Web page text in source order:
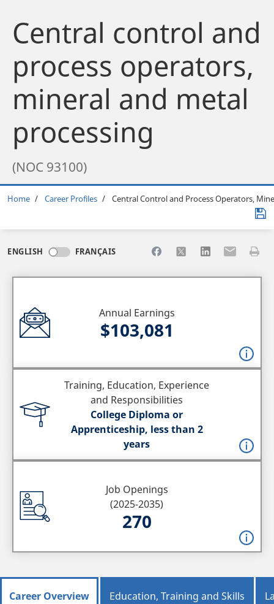
Central control and
process operators,
mineral and metal
processing
(NOC 93100)
Breadcrumb
Home Career Profiles Central Control and Process Operators,
ENGLISH FRANÇAIS Share to Facebook
Share to XShare toShare toPrint
Annual Earnings
$103,081
Training, Education, Experience
and Responsibilities
College Diploma or
Apprenticeship, less than 2
years
Job Openings
(2025-2035)
270
Career Overview Education, Training and Skills